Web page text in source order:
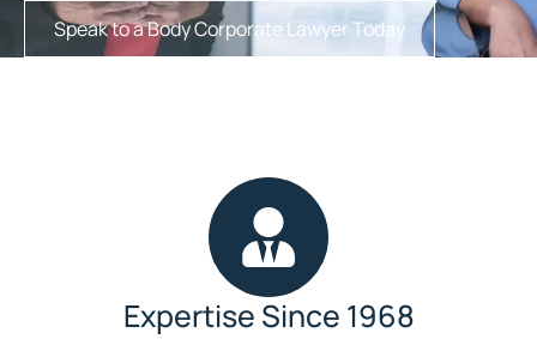
Speak to a Body Corporate Lawyer Today
Expertise Since 1968